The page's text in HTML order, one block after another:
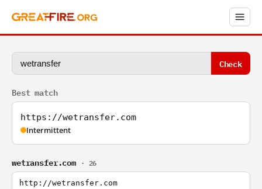
Check
Best match
https://wetransfer.com
Intermittent
wetransfer.com · 26
http://wetransfer.com